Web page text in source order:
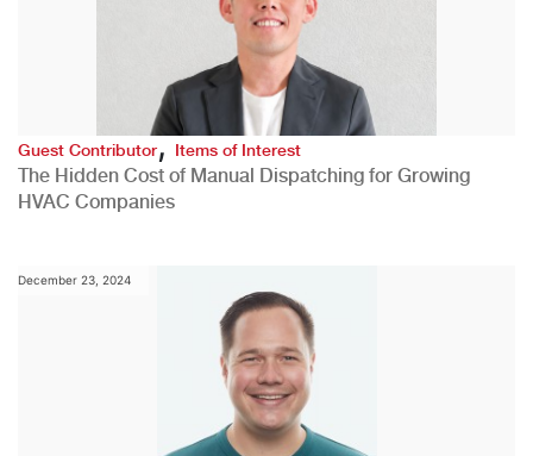
Guest Contributor,Items of Interest
The Hidden Cost of Manual Dispatching for Growing
HVAC Companies
December 23, 2024